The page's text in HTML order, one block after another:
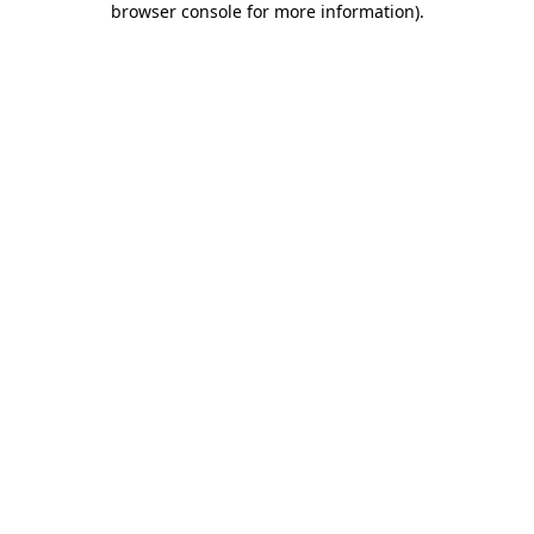
browser console for more information).